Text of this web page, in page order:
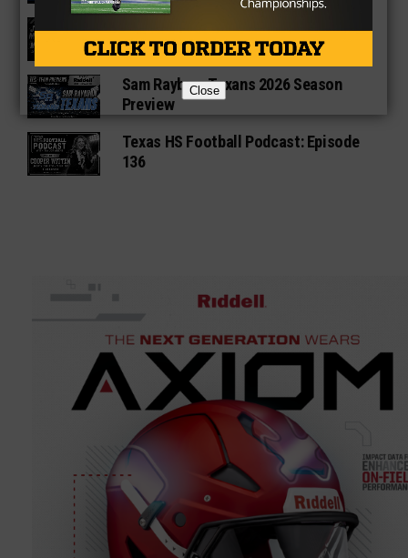
Star-Telegram Reveals New Details in
Meredith UIL Case
Sam Rayburn Texans 2026 Season
Preview
Texas HS Football Podcast: Episode
136
Close